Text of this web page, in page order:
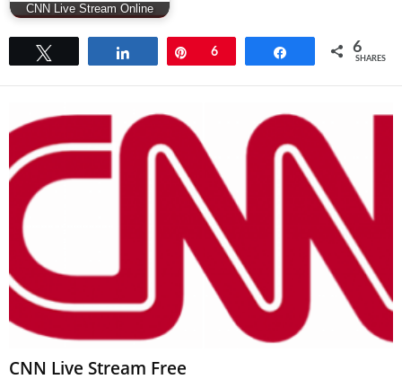
CNN Live Stream Online
Pin
6 6
SHARES
CNN Live Stream Free